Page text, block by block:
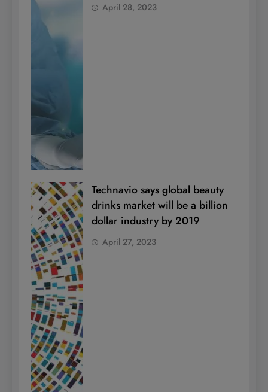
April 28, 2023
Technavio says global beauty
drinks market will be a billion
dollar industry by 2019
April 27, 2023